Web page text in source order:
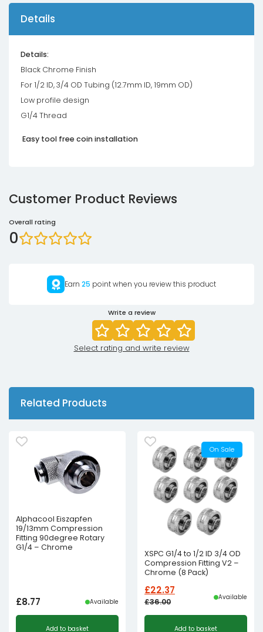
Details
Details:
Black Chrome Finish
For 1/2 ID, 3/4 OD Tubing (12.7mm ID, 19mm OD)
Low profile design
G1/4 Thread
Easy tool free coin installation
Customer Product Reviews
Overall rating
0
Earn 25 point when you review this product
Write a review
Select rating and write review
Related Products
Alphacool Eiszapfen
19/13mm Compression
Fitting 90degree Rotary
G1/4 – Chrome
£8.77 Available
Add to basket
On Sale
XSPC G1/4 to 1/2 ID 3/4 OD
Compression Fitting V2 –
Chrome (8 Pack)
£36.00
Original
£22.37
Current
Available
Add to basket